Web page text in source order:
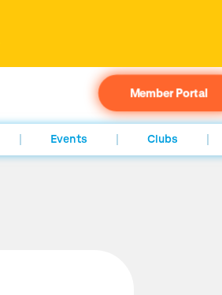
Member Portal
Events Clubs